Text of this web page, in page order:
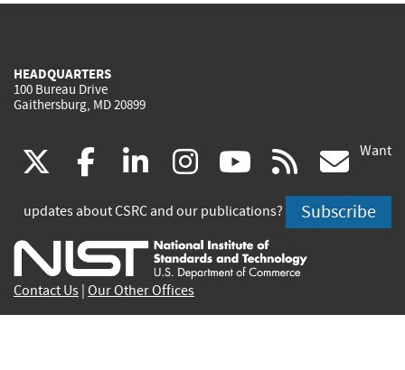
HEADQUARTERS
100 Bureau Drive
Gaithersburg, MD 20899
(link
is
external)
facebook
(link
is
external)
linkedin
(link
is
external)
instagram
(link
is
external)
youtube
(link
is
external)
rss
is
Want
updates about CSRC and our publications? Subscribe
Contact Us Our Other Offices